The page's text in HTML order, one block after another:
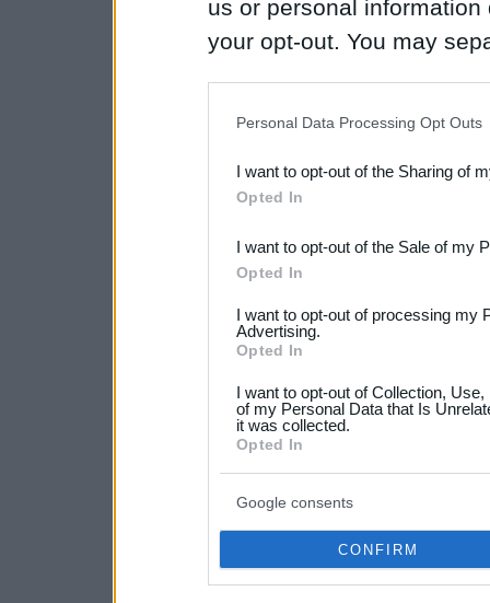
us or personal
your opt-out. You may
Downstream Participants
third parties.
Please note that this
not limited to your visit or
your data for below
consent section.
Personal Data Processing Opt Outs
I want to opt-out of the Sharing of
Opted In
I want to opt-out of the Sale of my
Opted In
I want to opt-out of processing my
Advertising.
Opted In
I want to opt-out of Collection,
of my Personal Data that Is
it was collected.
Opted In
Google consents
CONFIRM